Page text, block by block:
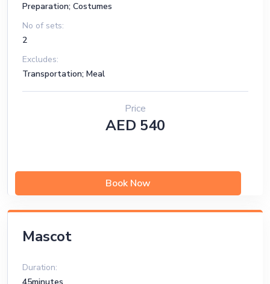
Preparation; Costumes
No of sets:
2
Excludes:
Transportation; Meal
Price
AED 540
Book Now
Mascot
Duration: